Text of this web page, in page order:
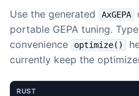
Use the generated AxGEPA
portable GEPA tuning.
convenience
optimize()
currently keep the
RUST